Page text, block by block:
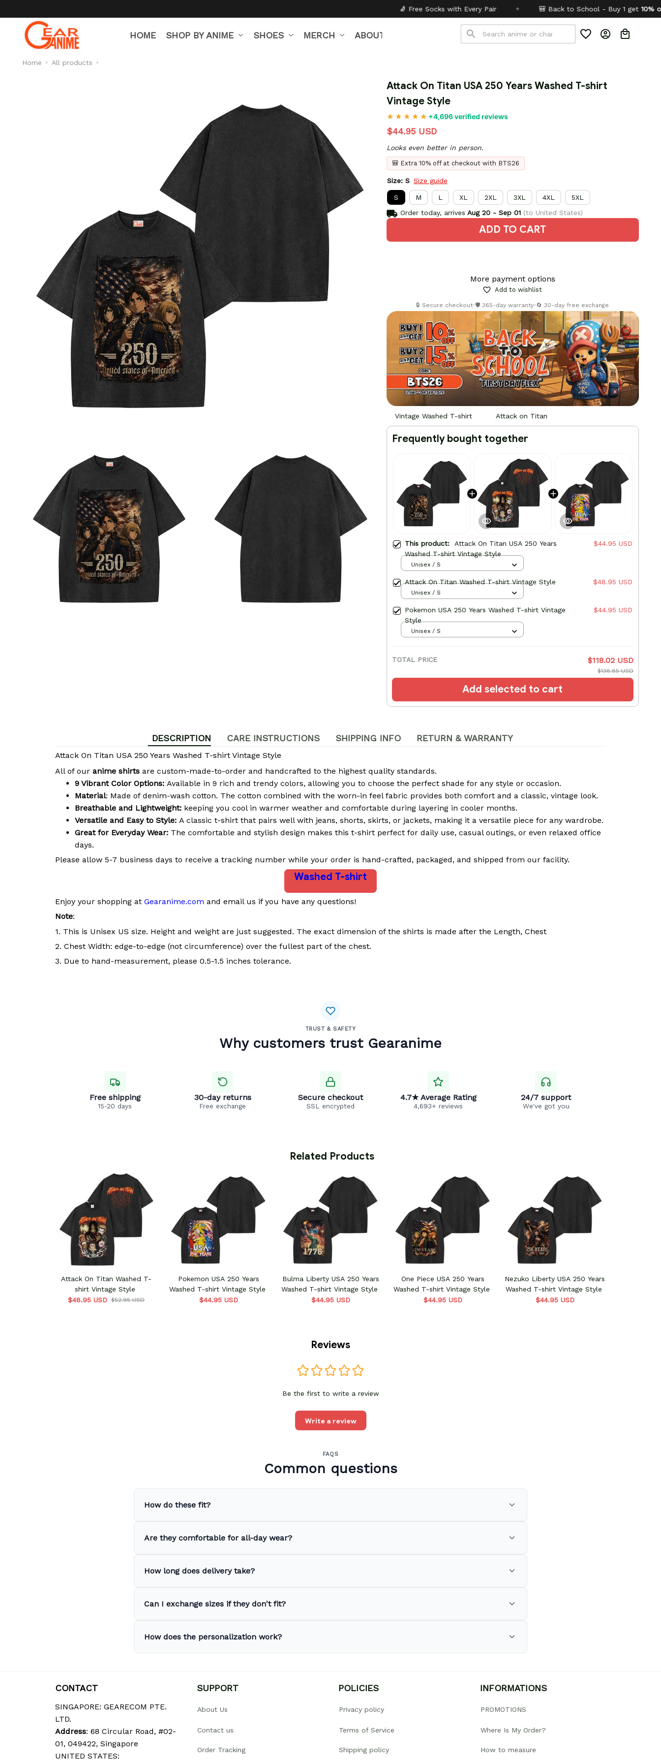
🧦 Free Socks with Every Pair ✦ 🎒 Back to School - Buy 1 get10% off Code: BTS26
HOME SHOP BY ANIME SHOES MERCH ABOUT US
Home All products
Attack On Titan USA 250 Years Washed T-shirt
Vintage Style
+4,696 verified reviews
$44.95 USD
Looks even better in person.
🎒 Extra 10% off at checkout with BTS26
Size: S Size guide
S M L XL 2XL 3XL 4XL
5XL
Order today, arrives Aug 20 - Sep 01(to United States)
ADD TO CART
More payment options
Add to wishlist
🔒 Secure checkout•🛡️ 365-day warranty•🔄 30-day free exchange
Vintage Washed T-shirt Attack on Titan
Frequently bought together
This product: Attack On Titan USA 250 Years
Washed T-shirt Vintage Style
$44.95 USD
Unisex / S
Attack On Titan Washed T-shirt Vintage Style $48.95 USD
Unisex / S
Pokemon USA 250 Years Washed T-shirt Vintage
Style
$44.95 USD
Unisex / S
TOTAL PRICE $118.02 USD
$138.85 USD
Add selected to cart
DESCRIPTION CARE INSTRUCTIONS SHIPPING INFO RETURN & WARRANTY
Attack On Titan USA 250 Years Washed T-shirt Vintage Style
All of our anime shirts are custom-made-to-order and handcrafted to the highest quality standards.
9 Vibrant Color Options: Available in 9 rich and trendy colors, allowing you to choose the perfect shade for any style or occasion.
Material: Made of denim-wash cotton. The cotton combined with the worn-in feel fabric provides both comfort and a classic, vintage look.
Breathable and Lightweight: keeping you cool in warmer weather and comfortable during layering in cooler months.
Versatile and Easy to Style: A classic t-shirt that pairs well with jeans, shorts, skirts, or jackets, making it a versatile piece for any wardrobe.
Great for Everyday Wear: The comfortable and stylish design makes this t-shirt perfect for daily use, casual outings, or even relaxed office
days.
Please allow 5-7 business days to receive a tracking number while your order is hand-crafted, packaged, and shipped from our facility.
Washed T-shirt
Enjoy your shopping at Gearanime.com and email us if you have any questions!
Note:
1. This is Unisex US size. Height and weight are just suggested. The exact dimension of the shirts is made after the Length, Chest
2. Chest Width: edge-to-edge (not circumference) over the fullest part of the chest.
3. Due to hand-measurement, please 0.5-1.5 inches tolerance.
TRUST & SAFETY
Why customers trust Gearanime
Free shipping
15-20 days
30-day returns
Free exchange
Secure checkout
SSL encrypted
4.7★ Average Rating
4,693+ reviews
24/7 support
We've got you
Related Products
Attack On Titan Washed T-
shirt Vintage Style
$48.95 USD $52.95 USD
Pokemon USA 250 Years
Washed T-shirt Vintage Style
$44.95 USD
Bulma Liberty USA 250 Years
Washed T-shirt Vintage Style
$44.95 USD
One Piece USA 250 Years
Washed T-shirt Vintage Style
$44.95 USD
Nezuko Liberty USA 250 Years
Washed T-shirt Vintage Style
$44.95 USD
Reviews
Be the first to write a review
Write a review
FAQS
Common questions
How do these fit?
Are they comfortable for all-day wear?
How long does delivery take?
Can I exchange sizes if they don't fit?
How does the personalization work?
CONTACT
SINGAPORE: GEARECOM PTE.
LTD.
Address: 68 Circular Road, #02-
01, 049422, Singapore
UNITED STATES:
SUPPORT
About Us
Contact us
Order Tracking
POLICIES
Privacy policy
Terms of Service
Shipping policy
INFORMATIONS
PROMOTIONS
Where Is My Order?
How to measure